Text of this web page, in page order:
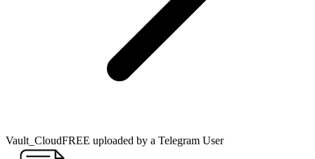
Vault_CloudFREE uploaded by a Telegram User